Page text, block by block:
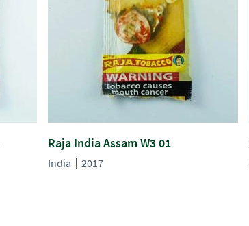
Raja India Assam W3 01
India 2017